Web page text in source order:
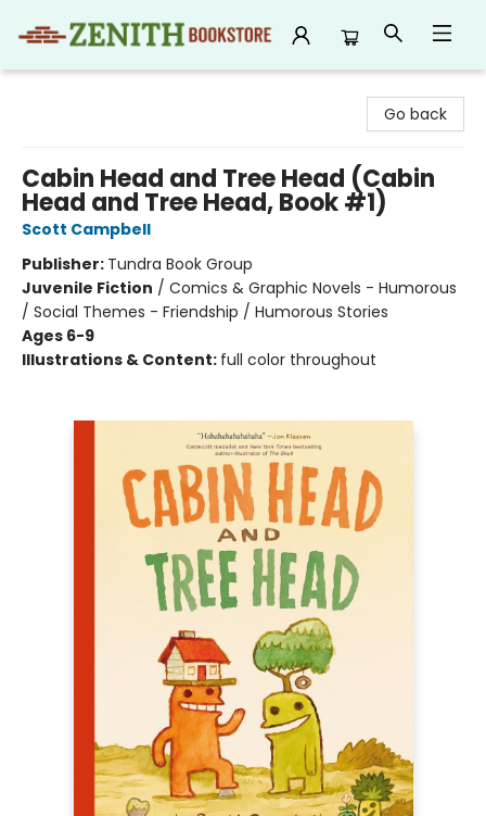
Go back
Cabin Head and Tree Head (Cabin
Head and Tree Head, Book #1)
Scott Campbell
Publisher: Tundra Book Group
Juvenile Fiction / Comics & Graphic Novels - Humorous
/ Social Themes - Friendship / Humorous Stories
Ages 6-9
Illustrations & Content: full color throughout